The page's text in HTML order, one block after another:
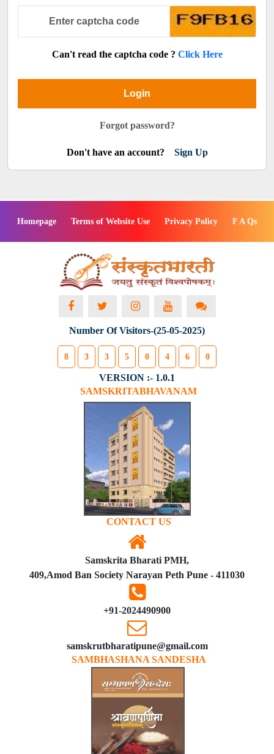
Can't read the captcha code ? Click Here
Login
Forgot password?
Don't have an account? Sign Up
Homepage Terms of Website Use Privacy Policy F A Qs
Number Of Visitors-(25-05-2025)
8 3 3 5 0 4 6 0
VERSION :- 1.0.1
SAMSKRITABHAVANAM
CONTACT US
Samskrita Bharati PMH,
409,Amod Ban Society Narayan Peth Pune - 411030
+91-2024490900
samskrutbharatipune@gmail.com
SAMBHASHANA SANDESHA